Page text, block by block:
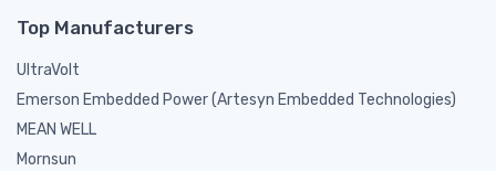
Top Manufacturers
UltraVolt
Emerson Embedded Power (Artesyn Embedded Technologies)
MEAN WELL
Mornsun